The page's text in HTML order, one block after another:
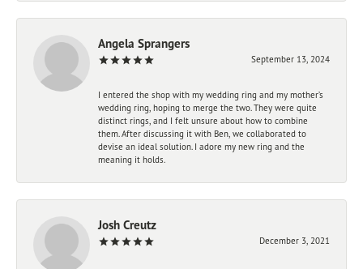
Angela Sprangers
September 13, 2024
I entered the shop with my wedding ring and my mother’s
wedding ring, hoping to merge the two. They were quite
distinct rings, and I felt unsure about how to combine
them. After discussing it with Ben, we collaborated to
devise an ideal solution. I adore my new ring and the
meaning it holds.
Josh Creutz
December 3, 2021